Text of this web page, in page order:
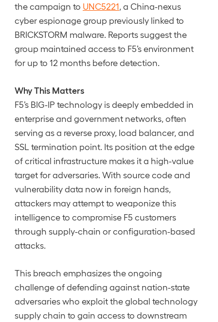
the campaign to UNC5221 , a China-nexus
cyber espionage group previously linked to
BRICKSTORM malware. Reports suggest the
group maintained access to F5’s environment
for up to 12 months before detection.
Why This Matters
F5’s BIG-IP technology is deeply embedded in
enterprise and government networks, often
serving as a reverse proxy, load balancer, and
SSL termination point. Its position at the edge
of critical infrastructure makes it a high-value
target for adversaries. With source code and
vulnerability data now in foreign hands,
attackers may attempt to weaponize this
intelligence to compromise F5 customers
through supply-chain or configuration-based
attacks.
This breach emphasizes the ongoing
challenge of defending against nation-state
adversaries who exploit the global technology
supply chain to gain access to downstream